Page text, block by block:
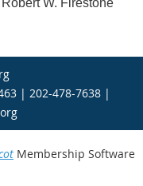
W. Firestone
| 202-478-7638 |
Membership Software